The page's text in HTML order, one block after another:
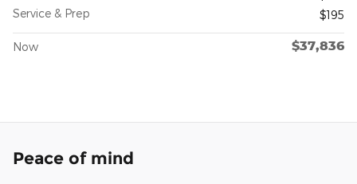
Service & Prep
$195
Now $37,836
Peace of mind